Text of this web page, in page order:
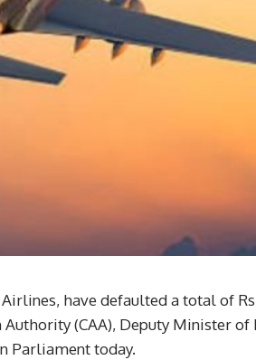
have defaulted a total of
(CAA), Deputy Minister of
Parliament today.